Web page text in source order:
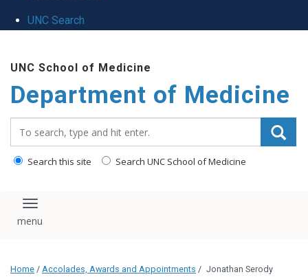
UNC Search
UNC School of Medicine
Department of Medicine
Search this site Search UNC School of Medicine
Toggle navigation
Home / Accolades, Awards and Appointments / Jonathan Serody